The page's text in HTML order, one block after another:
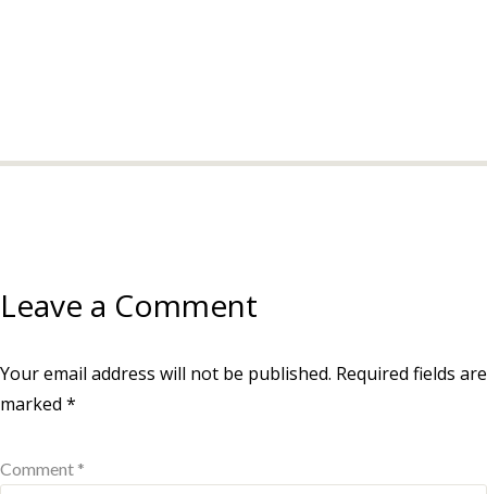
Leave a Comment
Your email address will not be published. Required fields are
marked *
Comment *